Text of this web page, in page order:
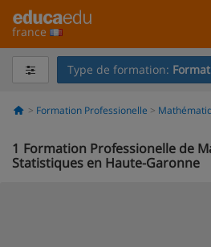
france
Type de formation:
Formation Professionelle
1 Formation Professionelle de
Statistiques en Haute-Garonne